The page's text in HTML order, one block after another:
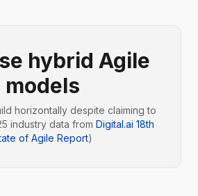
hybrid Agile
models
horizontally despite claiming to
industry data from Digital.ai 18th
of Agile Report)